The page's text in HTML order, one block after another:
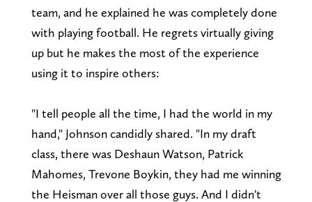
team, and he explained he was completely done
with playing football. He regrets virtually giving
up but he makes the most of the experience
using it to inspire others:
"I tell people all the time, I had the world in my
hand," Johnson candidly shared. "In my draft
class, there was Deshaun Watson, Patrick
Mahomes, Trevone Boykin, they had me winning
the Heisman over all those guys. And I didn't